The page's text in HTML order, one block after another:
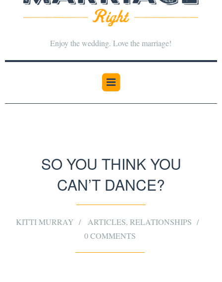
Enjoy the wedding. Love the marriage!
SO YOU THINK YOU
CAN’T DANCE?
KITTI MURRAY ARTICLES, RELATIONSHIPS
0 COMMENTS